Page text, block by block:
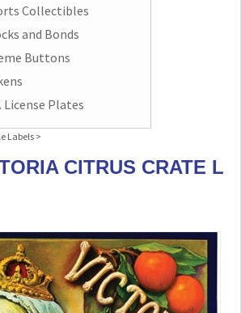
Collectibles
and Bonds
Buttons
License Plates
Labels >
CITRUS CRATE L